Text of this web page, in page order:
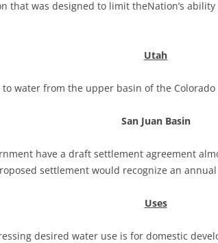
that was designed to limit theNation’s
Utah
water from the upper basin of the Colorado
San Juan Basin
have a draft settlement agreement
settlement would recognize an
Uses
desired water use is for domestic